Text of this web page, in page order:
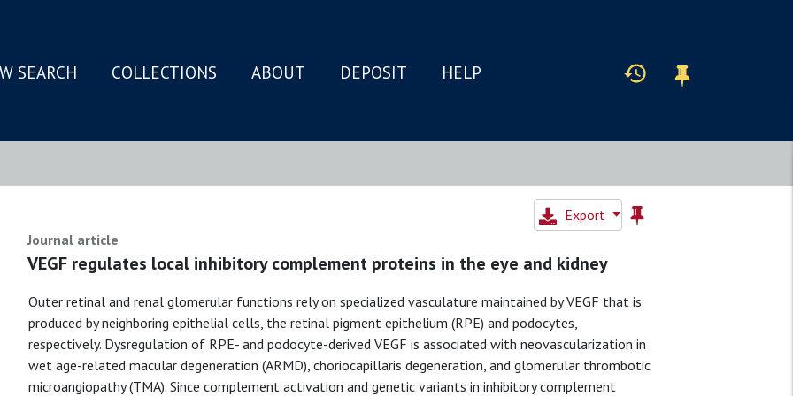
SEARCH COLLECTIONS ABOUT DEPOSIT HELP
Export
Journal article
VEGF regulates local inhibitory complement proteins in the eye and kidney
Outer retinal and renal glomerular functions rely on specialized vasculature maintained by VEGF that is
produced by neighboring epithelial cells, the retinal pigment epithelium (RPE) and podocytes,
respectively. Dysregulation of RPE- and podocyte-derived VEGF is associated with neovascularization in
wet age-related macular degeneration (ARMD), choriocapillaris degeneration, and glomerular thrombotic
microangiopathy (TMA). Since complement activation and genetic variants in inhibitory complement